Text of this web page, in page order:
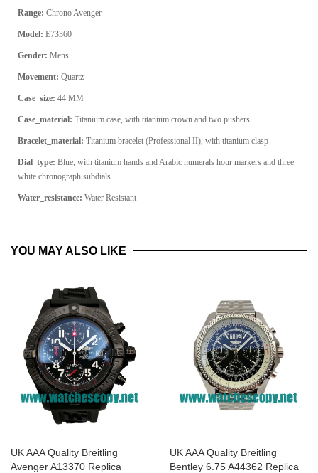
Range: Chrono Avenger
Model: E73360
Gender: Mens
Movement: Quartz
Case_size: 44 MM
Case_material: Titanium case, with titanium crown and two pushers
Bracelet_material: Titanium bracelet (Professional II), with titanium clasp
Dial_type: Blue, with titanium hands and Arabic numerals hour markers and three
white chronograph subdials
Water_resistance: Water Resistant
YOU MAY ALSO LIKE
UK AAA Quality Breitling
Avenger A13370 Replica
UK AAA Quality Breitling
Bentley 6.75 A44362 Replica